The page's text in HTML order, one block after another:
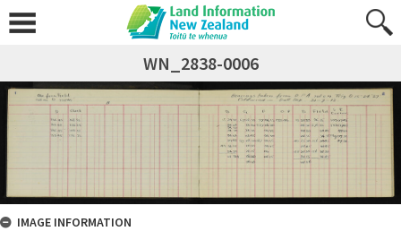
WN_2838-0006
IMAGE INFORMATION